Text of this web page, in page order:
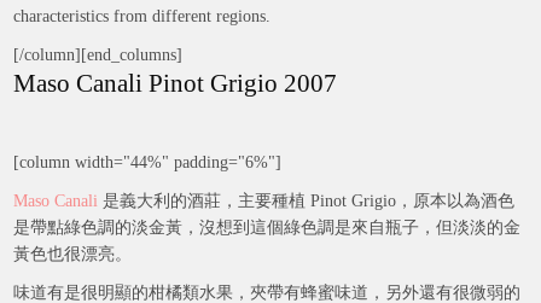
characteristics from different regions.
[/column][end_columns]
Maso Canali Pinot Grigio 2007
[column width="44%" padding="6%"]
Maso Canali 是義大利的酒莊，主要種植 Pinot Grigio，原本以為酒色
是帶點綠色調的淡金黃，沒想到這個綠色調是來自瓶子，但淡淡的金
黃色也很漂亮。
味道有是很明顯的柑橘類水果，夾帶有蜂蜜味道，另外還有很微弱的